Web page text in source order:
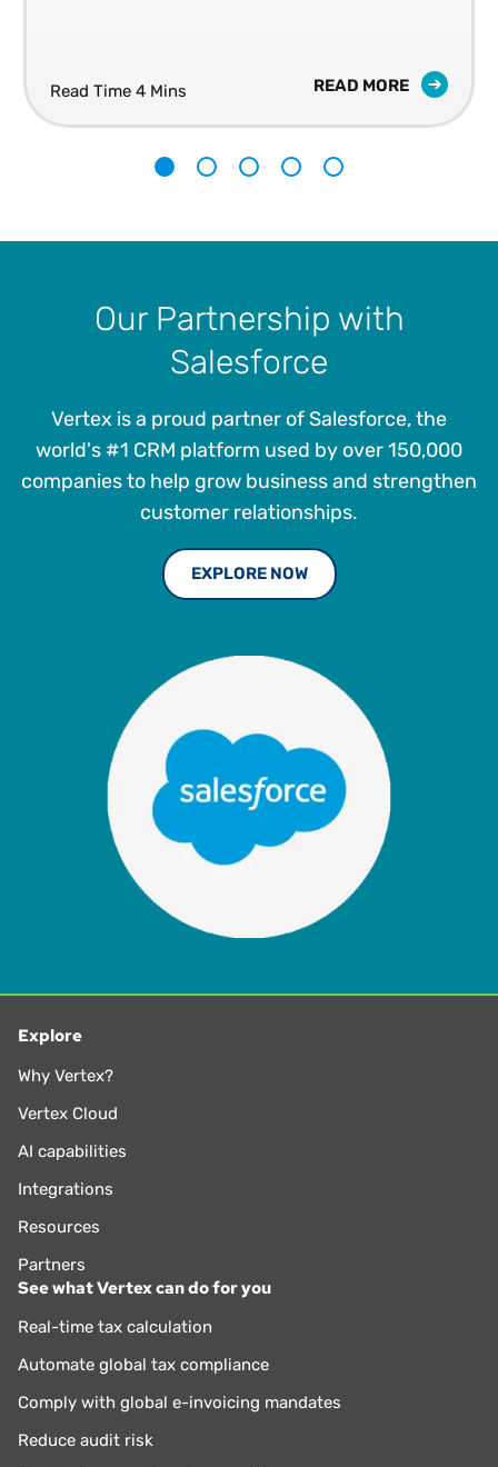
Read Time 4 Mins READ MORE
Our Partnership with
Salesforce
Vertex is a proud partner of Salesforce, the
world's #1 CRM platform used by over 150,000
companies to help grow business and strengthen
customer relationships.
EXPLORE NOW
Explore
Why Vertex?
Vertex Cloud
AI capabilities
Integrations
Resources
Partners
See what Vertex can do for you
Real-time tax calculation
Automate global tax compliance
Comply with global e-invoicing mandates
Reduce audit risk